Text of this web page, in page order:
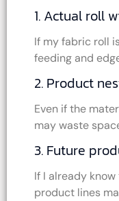
1. Actual roll
If my fabric roll
feeding and
2. Product
Even if the
may waste
3. Future
If I already
product lines